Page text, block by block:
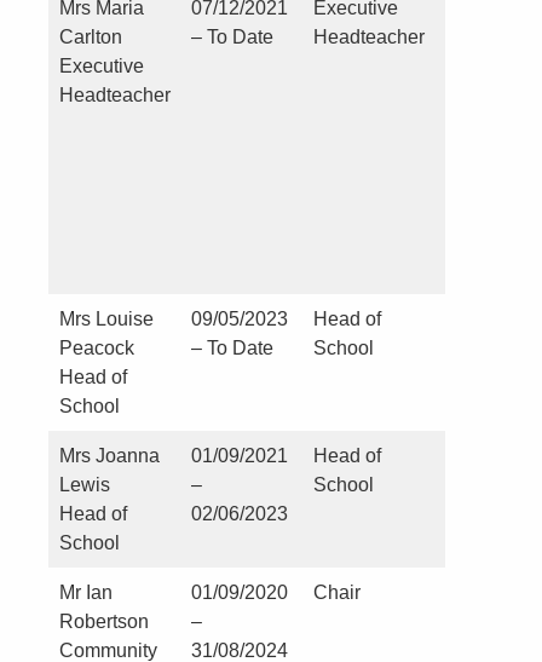
Mrs Maria
Carlton
Executive
Headteacher
07/12/2021
– To Date
Executive
Headteacher
Mrs Louise
Peacock
Head of
School
09/05/2023
– To Date
Head of
School
Mrs Joanna
Lewis
Head of
School
01/09/2021
–
02/06/2023
Head of
School
Mr Ian
Robertson
Community
01/09/2020
–
31/08/2024
Chair